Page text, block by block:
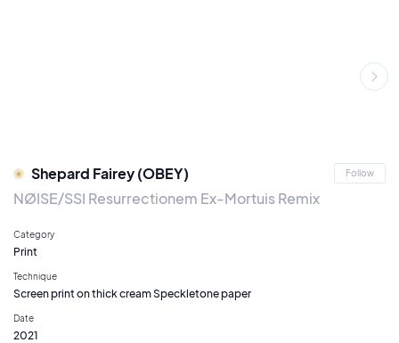
Shepard Fairey (OBEY) Follow
NØISE/SSI Resurrectionem Ex-Mortuis Remix
Category
Print
Technique
Screen print on thick cream Speckletone paper
Date
2021